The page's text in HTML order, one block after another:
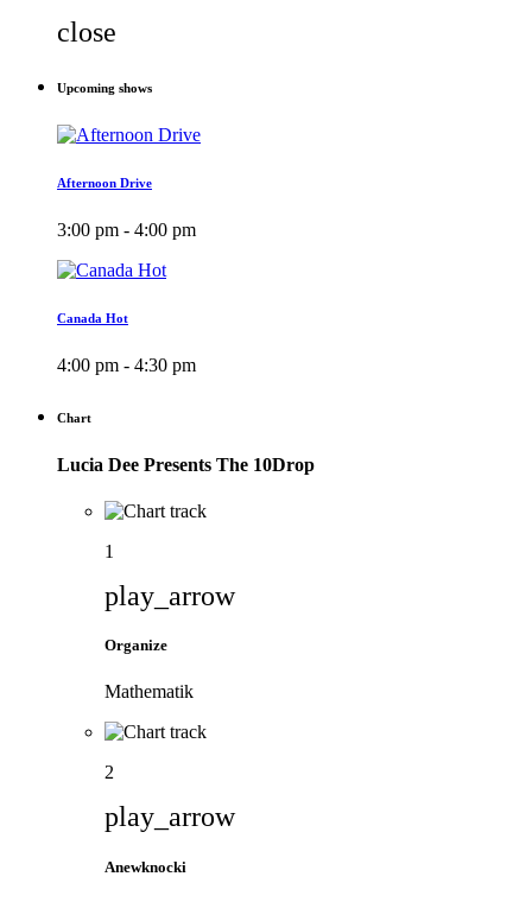
close
Upcoming shows
Afternoon Drive
3:00 pm - 4:00 pm
Canada Hot
4:00 pm - 4:30 pm
Chart
Lucia Dee Presents The 10Drop
1
play_arrow
Organize
Mathematik
2
play_arrow
Anewknocki